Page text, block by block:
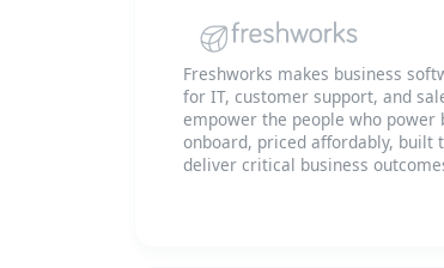
Freshworks makes business
for IT, customer support, and
empower the people who power
onboard, priced affordably, built
deliver critical business